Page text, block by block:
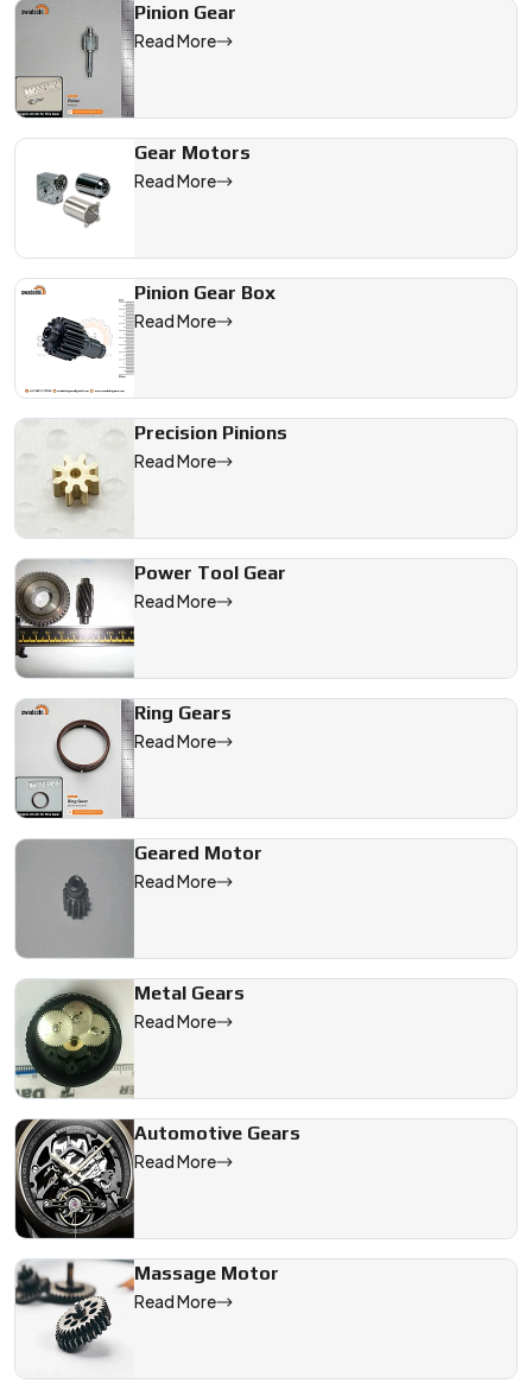
Pinion Gear
Read More
Gear Motors
Read More
Pinion Gear Box
Read More
Precision Pinions
Read More
Power Tool Gear
Read More
Ring Gears
Read More
Geared Motor
Read More
Metal Gears
Read More
Automotive Gears
Read More
Massage Motor
Read More